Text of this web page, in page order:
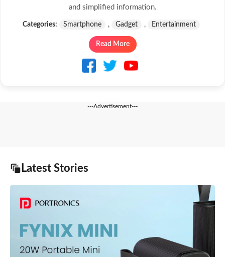
and simplified information.
Categories: Smartphone , Gadget , Entertainment
Read More
---Advertisement---
Latest Stories